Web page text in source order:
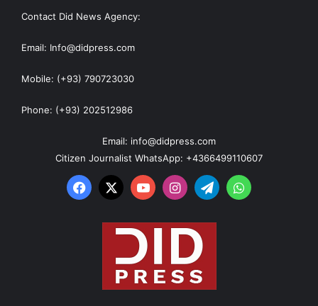
Contact Did News Agency:
Email: Info@didpress.com
Mobile: (+93) 790723030
Phone: (+93) 202512986
Email: info@didpress.com
Citizen Journalist WhatsApp: +4366499110607
Facebook
X YouTubeInstagram
TelegramWhatsApp